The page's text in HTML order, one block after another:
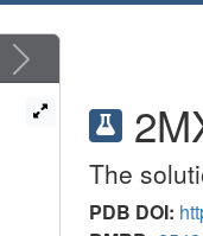
The
PDB DOI:
Next